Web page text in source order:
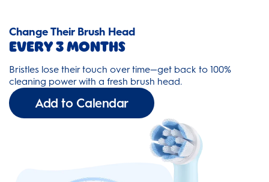
Change Their Brush Head
Every 3 Months
Bristles lose their touch over time—get back to 100%
cleaning power with a fresh brush head.
Add to Calendar